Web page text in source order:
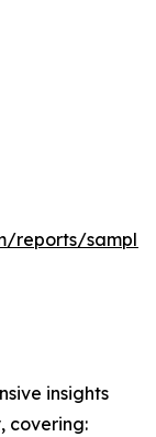
reports/
insights
covering: